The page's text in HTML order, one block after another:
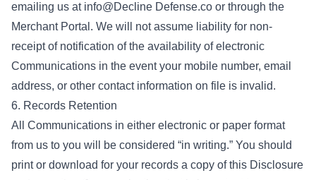
emailing us at info@Decline Defense.co or through the
Merchant Portal. We will not assume liability for non-
receipt of notification of the availability of electronic
Communications in the event your mobile number, email
address, or other contact information on file is invalid.
6. Records Retention
All Communications in either electronic or paper format
from us to you will be considered “in writing.” You should
print or download for your records a copy of this Disclosure